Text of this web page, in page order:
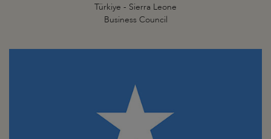
Türkiye - Sierra Leone
Business Council